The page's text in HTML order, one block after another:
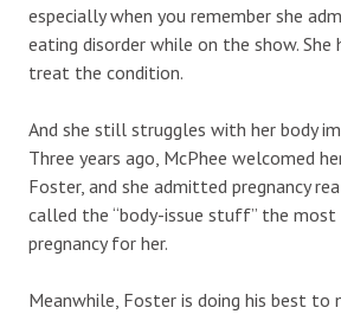
especially when you remember she
eating disorder while on the show.
treat the condition.
And she still struggles with her body
Three years ago, McPhee welcomed
Foster, and she admitted pregnancy
called the “body-issue stuff” the
pregnancy for her.
Meanwhile, Foster is doing his best to